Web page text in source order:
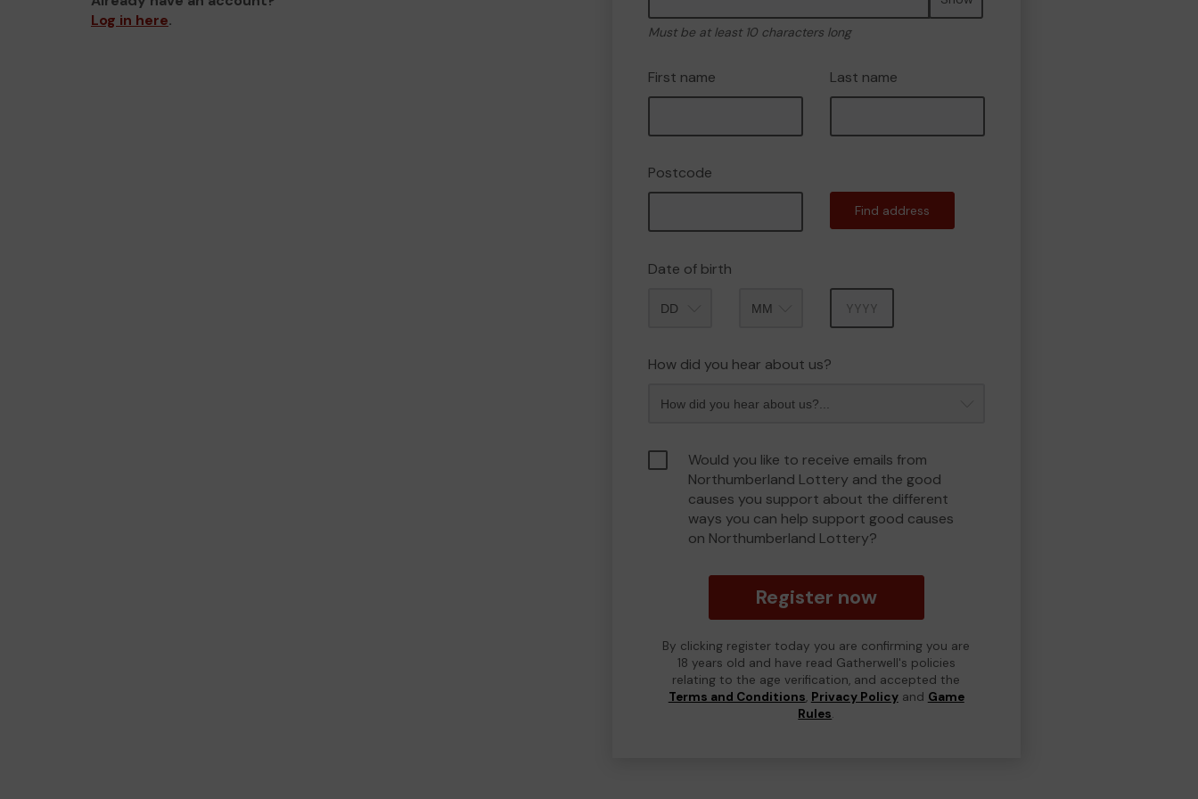
Log in here.
Must be at least 10 characters long
First name Last name
Postcode
Find address
Date of birth
How did you hear about us?
Would you like to receive emails from
Northumberland Lottery and the good
causes you support about the different
ways you can help support good causes
on Northumberland Lottery?
Register now
By clicking register today you are confirming you are
18 years old and have read Gatherwell's policies
relating to the age verification, and accepted the
Terms and Conditions, Privacy Policyand Game
Rules.